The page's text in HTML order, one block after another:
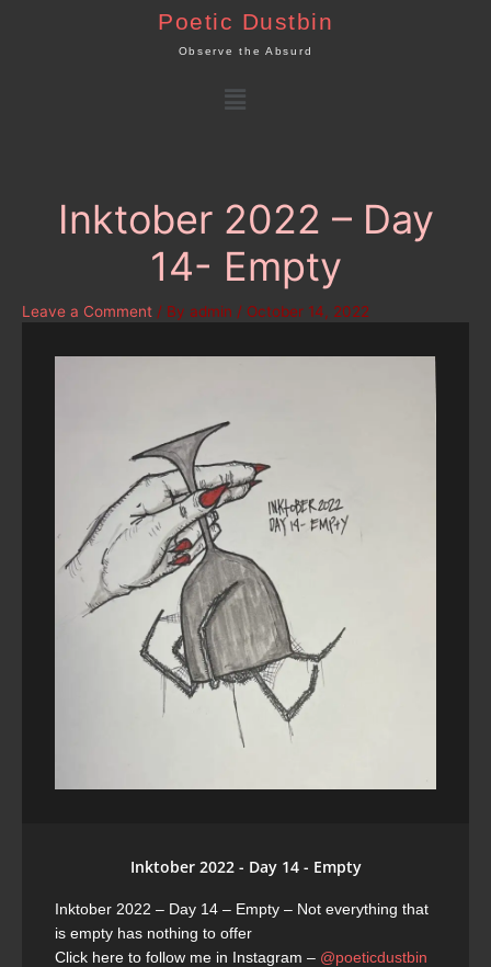
Poetic Dustbin
Observe the Absurd
Menu
Inktober 2022 – Day
14- Empty
Leave a Comment / By admin / October 14, 2022
Inktober 2022 - Day 14 - Empty
Inktober 2022 – Day 14 – Empty – Not everything that
is empty has nothing to offer
Click here to follow me in Instagram – @poeticdustbin